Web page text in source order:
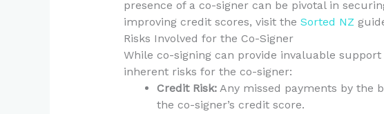
presence of a co-signer can be pivotal in
improving credit scores, visit the Sorted NZ
Risks Involved for the Co-Signer
While co-signing can provide invaluable
inherent risks for the co-signer:
Credit Risk:Any missed payments by the
the co-signer’s credit score.